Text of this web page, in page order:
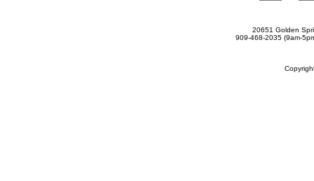
20651 Golden
909-468-2035 (9am-